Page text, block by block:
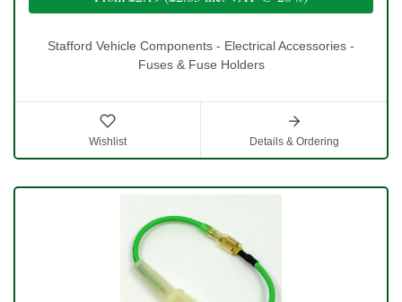
Stafford Vehicle Components - Electrical Accessories -
Fuses & Fuse Holders
Wishlist Details & Ordering